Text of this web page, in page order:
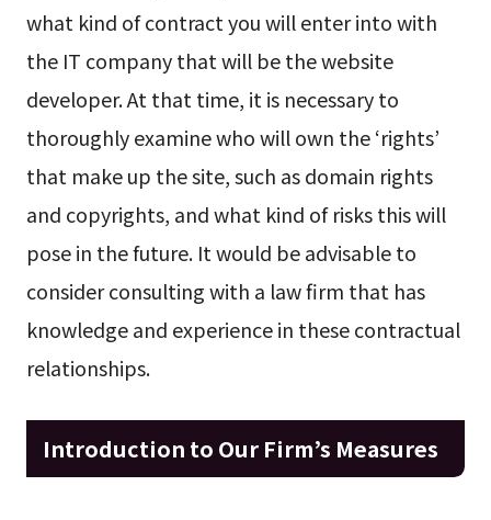
what kind of contract you will enter into with
the IT company that will be the website
developer. At that time, it is necessary to
thoroughly examine who will own the ‘rights’
that make up the site, such as domain rights
and copyrights, and what kind of risks this will
pose in the future. It would be advisable to
consider consulting with a law firm that has
knowledge and experience in these contractual
relationships.
Introduction to Our Firm’s Measures